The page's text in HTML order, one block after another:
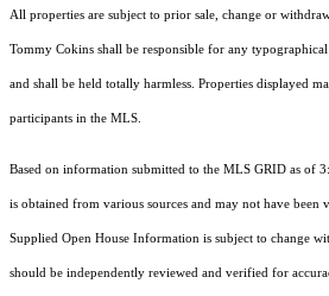
All properties are subject to prior sale, change or
Tommy Cokins shall be responsible for any
and shall be held totally harmless. Properties displayed
participants in the MLS.
Based on information submitted to the MLS GRID as of
is obtained from various sources and may not have
Supplied Open House Information is subject to change
should be independently reviewed and verified for